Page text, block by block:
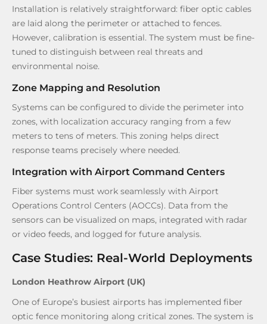
Installation is relatively straightforward: fiber optic cables
are laid along the perimeter or attached to fences.
However, calibration is essential. The system must be fine-
tuned to distinguish between real threats and
environmental noise.
Zone Mapping and Resolution
Systems can be configured to divide the perimeter into
zones, with localization accuracy ranging from a few
meters to tens of meters. This zoning helps direct
response teams precisely where needed.
Integration with Airport Command Centers
Fiber systems must work seamlessly with Airport
Operations Control Centers (AOCCs). Data from the
sensors can be visualized on maps, integrated with radar
or video feeds, and logged for future analysis.
Case Studies: Real-World Deployments
London Heathrow Airport (UK)
One of Europe’s busiest airports has implemented fiber
optic fence monitoring along critical zones. The system is